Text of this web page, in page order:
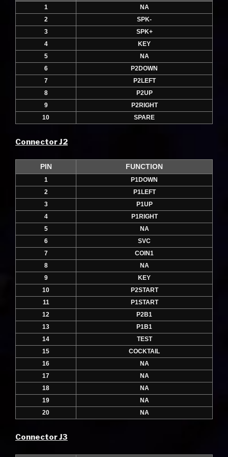
1
NA
2
SPK-
3
SPK+
4
KEY
5
NA
6
P2DOWN
7
P2LEFT
8
P2UP
9
P2RIGHT
10
SPARE
Connector J2
PIN FUNCTION
1
P1DOWN
2
P1LEFT
3
P1UP
4
P1RIGHT
5
NA
6
SVC
7
COIN1
8
NA
9
KEY
10
P2START
11
P1START
12
P2B1
13
P1B1
14
TEST
15
COCKTAIL
16
NA
17
NA
18
NA
19
NA
20
NA
Connector J3